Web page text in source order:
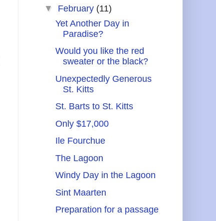
▼ February (11)
Yet Another Day in
Paradise?
Would you like the red
sweater or the black?
Unexpectedly Generous
St. Kitts
St. Barts to St. Kitts
Only $17,000
Ile Fourchue
The Lagoon
Windy Day in the Lagoon
Sint Maarten
Preparation for a passage